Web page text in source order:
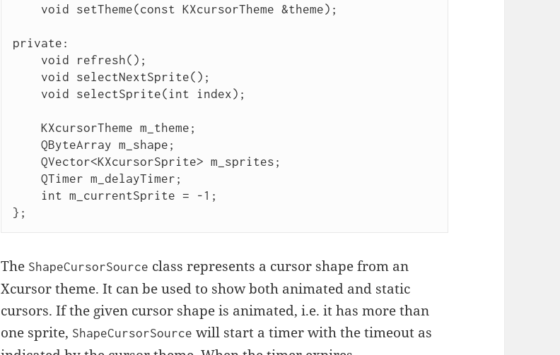
private:
};
The ShapeCursorSource class represents a cursor shape from an
Xcursor theme. It can be used to show both animated and static
cursors. If the given cursor shape is animated, i.e. it has more than
one sprite, ShapeCursorSource will start a timer with the timeout as